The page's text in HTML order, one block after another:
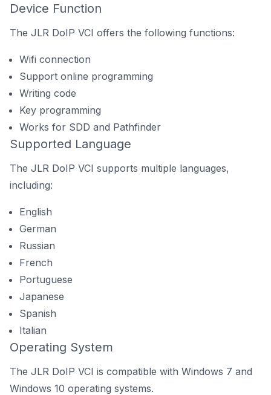
Device Function
The JLR DoIP VCI offers the following functions:
Wifi connection
Support online programming
Writing code
Key programming
Works for SDD and Pathfinder
Supported Language
The JLR DoIP VCI supports multiple languages,
including:
English
German
Russian
French
Portuguese
Japanese
Spanish
Italian
Operating System
The JLR DoIP VCI is compatible with Windows 7 and
Windows 10 operating systems.